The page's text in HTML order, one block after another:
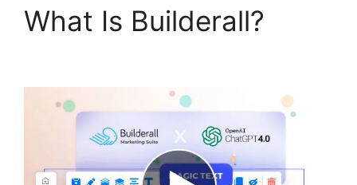
What Is Builderall?